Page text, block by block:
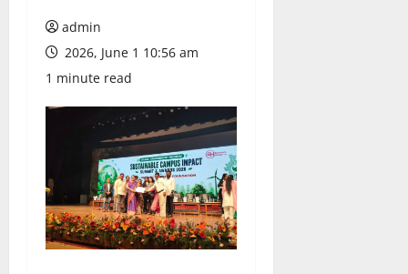
admin
2026, June 1 10:56 am
1 minute read